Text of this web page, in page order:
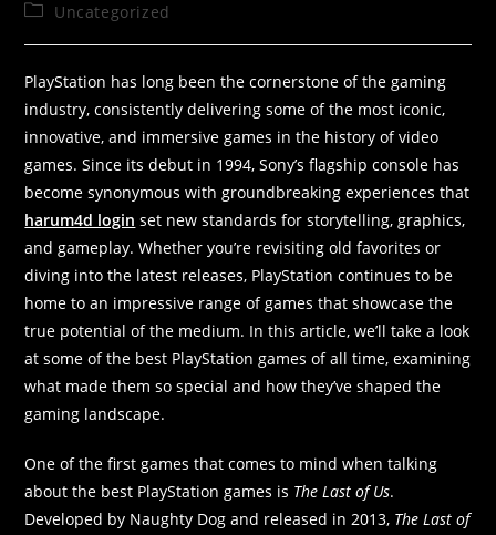
Uncategorized
PlayStation has long been the cornerstone of the gaming
industry, consistently delivering some of the most iconic,
innovative, and immersive games in the history of video
games. Since its debut in 1994, Sony’s flagship console has
become synonymous with groundbreaking experiences that
harum4d login set new standards for storytelling, graphics,
and gameplay. Whether you’re revisiting old favorites or
diving into the latest releases, PlayStation continues to be
home to an impressive range of games that showcase the
true potential of the medium. In this article, we’ll take a look
at some of the best PlayStation games of all time, examining
what made them so special and how they’ve shaped the
gaming landscape.
One of the first games that comes to mind when talking
about the best PlayStation games is The Last of Us.
Developed by Naughty Dog and released in 2013, The Last of